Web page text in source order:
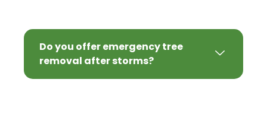
Do you offer emergency tree
removal after storms?